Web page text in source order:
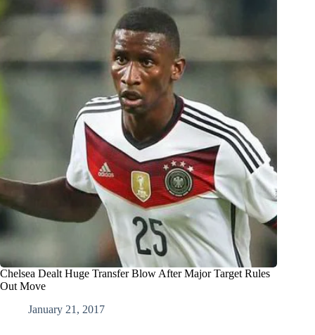
Chelsea Dealt Huge Transfer Blow After Major Target Rules
Out Move
January 21, 2017